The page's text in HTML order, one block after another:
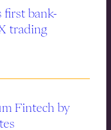
first bank-
trading
Fintech by